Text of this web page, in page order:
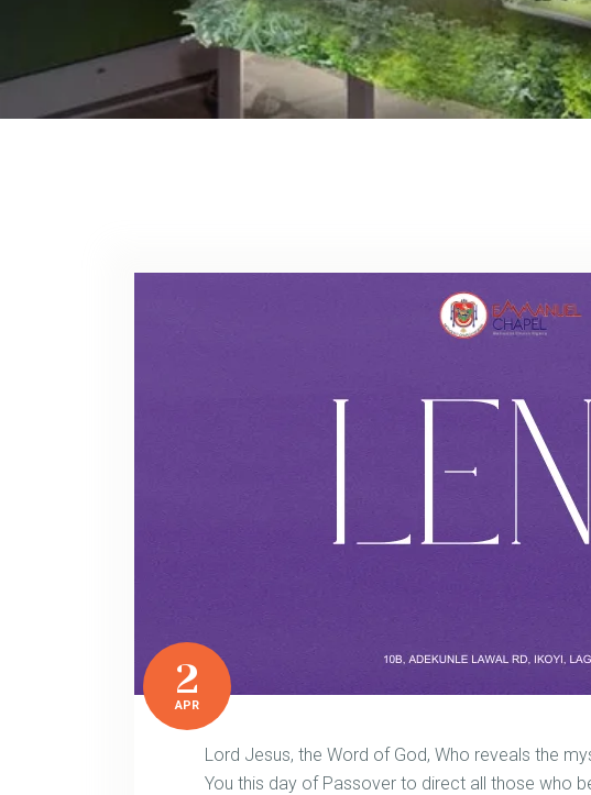
2
APR
Lord Jesus, the Word of God, Who reveals the
You this day of Passover to direct all those who